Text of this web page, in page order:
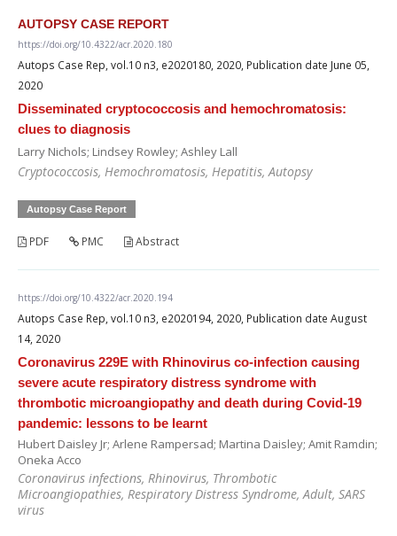
AUTOPSY CASE REPORT
https://doi.org/10.4322/acr.2020.180
Autops Case Rep, vol.10 n3, e2020180, 2020, Publication date June 05,
2020
Disseminated cryptococcosis and hemochromatosis:
clues to diagnosis
Larry Nichols; Lindsey Rowley; Ashley Lall
Cryptococcosis, Hemochromatosis, Hepatitis, Autopsy
Autopsy Case Report
PDF PMC Abstract
https://doi.org/10.4322/acr.2020.194
Autops Case Rep, vol.10 n3, e2020194, 2020, Publication date August
14, 2020
Coronavirus 229E with Rhinovirus co-infection causing
severe acute respiratory distress syndrome with
thrombotic microangiopathy and death during Covid-19
pandemic: lessons to be learnt
Hubert Daisley Jr; Arlene Rampersad; Martina Daisley; Amit Ramdin;
Oneka Acco
Coronavirus infections, Rhinovirus, Thrombotic
Microangiopathies, Respiratory Distress Syndrome, Adult, SARS
virus